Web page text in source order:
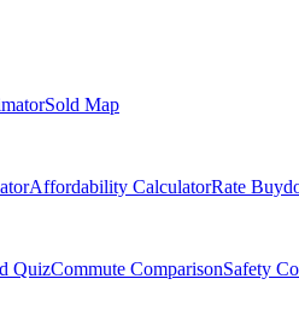
Sold Map
Affordability CalculatorRate
QuizCommute ComparisonSafety